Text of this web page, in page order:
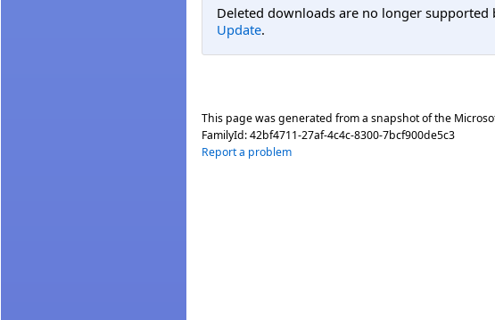
Deleted downloads are no longer
Update.
This page was generated from a snapshot of the
FamilyId:42bf4711-27af-4c4c-8300-7bcf900de5c3
Report a problem